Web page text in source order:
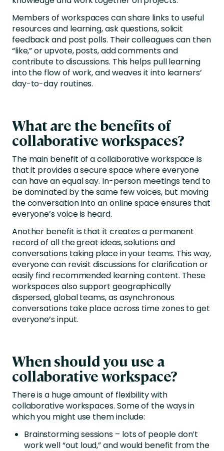
Members of workspaces can share links to useful
resources and learning, ask questions, solicit
feedback and post polls. Their colleagues can then
“like,” or upvote, posts, add comments and
contribute to discussions. This helps pull learning
into the flow of work, and weaves it into learners’
day-to-day routines.
What are the benefits of
collaborative workspaces?
The main benefit of a collaborative workspace is
that it provides a secure space where everyone
can have an equal say. In-person meetings tend to
be dominated by the same few voices, but moving
the conversation into an online space ensures that
everyone’s voice is heard.
Another benefit is that it creates a permanent
record of all the great ideas, solutions and
conversations taking place in your teams. This way,
everyone can revisit discussions for clarification or
easily find recommended learning content. These
workspaces also support geographically
dispersed, global teams, as asynchronous
conversations take place across time zones to get
everyone’s input.
When should you use a
collaborative workspace?
There is a huge amount of flexibility with
collaborative workspaces. Some of the ways in
which you might use them include:
Brainstorming sessions – lots of people don’t
work well “out loud,” and would benefit from the